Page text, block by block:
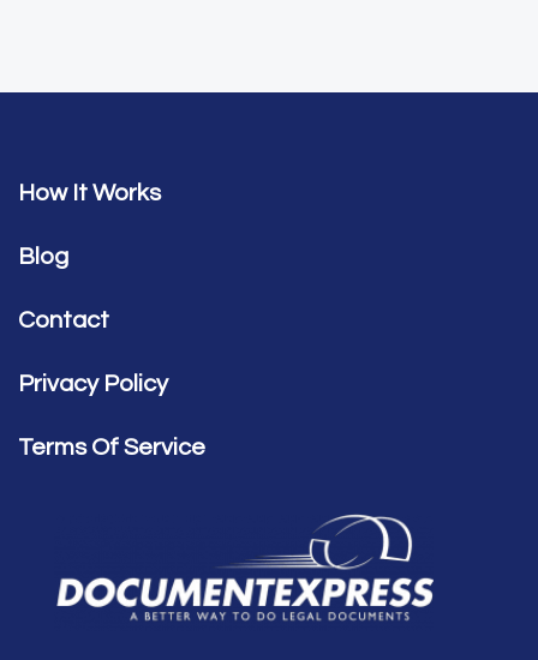
How It Works
Blog
Contact
Privacy Policy
Terms Of Service